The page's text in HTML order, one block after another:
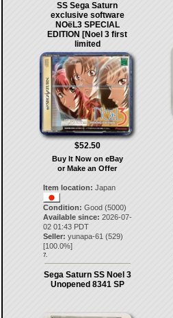
SS Sega Saturn
exclusive software
NOёL3 SPECIAL
EDITION [Noel 3 first
limited
$52.50
Buy It Now on eBay
or Make an Offer
Item location: Japan
Condition: Good (5000)
Available since: 2026-07-
02 01:43 PDT
Seller: yunapa-61 (529)
[100.0%]
7.
Sega Saturn SS Noel 3
Unopened 8341 SP